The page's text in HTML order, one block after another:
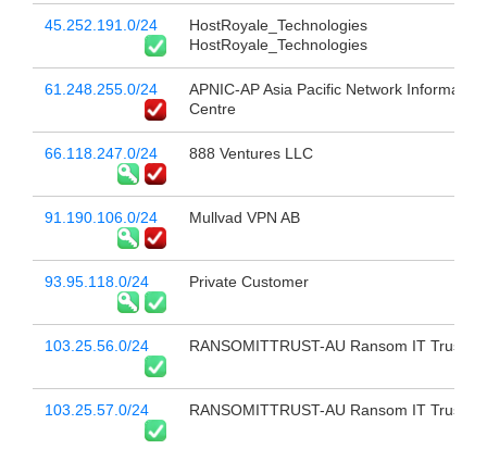
45.252.191.0/24
HostRoyale_Technologies
HostRoyale_Technologies
61.248.255.0/24
APNIC-AP Asia Pacific Network Information
Centre
66.118.247.0/24 888 Ventures LLC
91.190.106.0/24 Mullvad VPN AB
93.95.118.0/24 Private Customer
103.25.56.0/24 RANSOMITTRUST-AU Ransom IT Trust
103.25.57.0/24 RANSOMITTRUST-AU Ransom IT Trust